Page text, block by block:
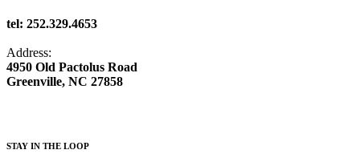
tel: 252.329.4653
Address:
4950 Old Pactolus Road
Greenville, NC 27858
STAY IN THE LOOP